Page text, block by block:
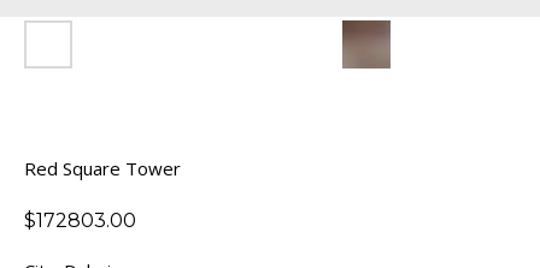
Red Square Tower
$172803.00